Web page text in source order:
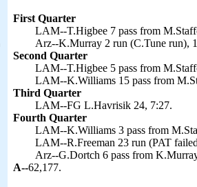
First Quarter
LAM--T.Higbee 7 pass from
Arz--K.Murray 2 run (C.Tune run),
Second Quarter
LAM--T.Higbee 5 pass from
LAM--K.Williams 15 pass from
Third Quarter
LAM--FG L.Havrisik 24, 7:27.
Fourth Quarter
LAM--K.Williams 3 pass from
LAM--R.Freeman 23 run (PAT
Arz--G.Dortch 6 pass from
A--62,177.